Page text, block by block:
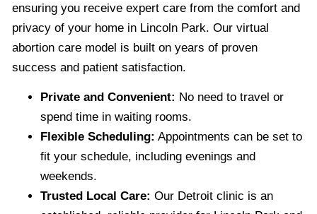
ensuring you receive expert care from the comfort and
privacy of your home in Lincoln Park. Our virtual
abortion care model is built on years of proven
success and patient satisfaction.
Private and Convenient: No need to travel or
spend time in waiting rooms.
Flexible Scheduling: Appointments can be set to
fit your schedule, including evenings and
weekends.
Trusted Local Care: Our Detroit clinic is an